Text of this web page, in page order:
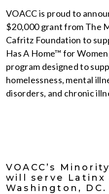
VOACC is proud to
$20,000 grant from The
Cafritz Foundation to
Has A Home™ for
program designed to
homelessness, mental
disorders, and chronic
VOACC’s
will serve Latinx
Washington, DC.